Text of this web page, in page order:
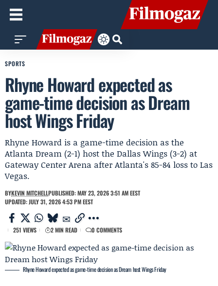
SPORTS
Rhyne Howard expected as
game-time decision as Dream
host Wings Friday
Rhyne Howard is a game-time decision as the
Atlanta Dream (2-1) host the Dallas Wings (3-2) at
Gateway Center Arena after Atlanta's 85-84 loss to Las
Vegas.
BYKEVIN MITCHELLPUBLISHED: MAY 23, 2026 3:51 AM EEST
UPDATED: JULY 31, 2026 4:53 PM EEST
251 VIEWS 2 MIN READ 0 COMMENTS
Rhyne Howard expected as game-time decision as Dream host Wings Friday